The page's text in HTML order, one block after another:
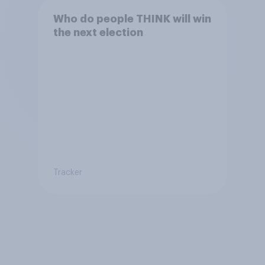
Who do people THINK will win
the next election
Tracker